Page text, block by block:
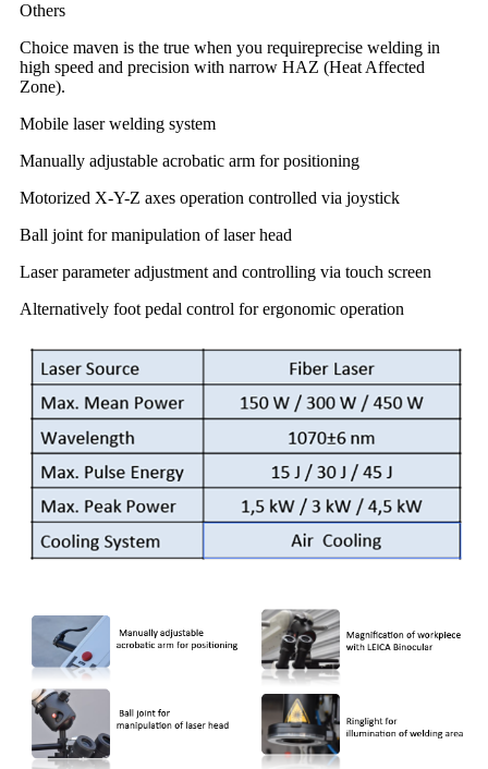
Others
Choice maven is the true when you requireprecise welding in
high speed and precision with narrow HAZ (Heat Affected
Zone).
Mobile laser welding system
Manually adjustable acrobatic arm for positioning
Motorized X-Y-Z axes operation controlled via joystick
Ball joint for manipulation of laser head
Laser parameter adjustment and controlling via touch screen
Alternatively foot pedal control for ergonomic operation